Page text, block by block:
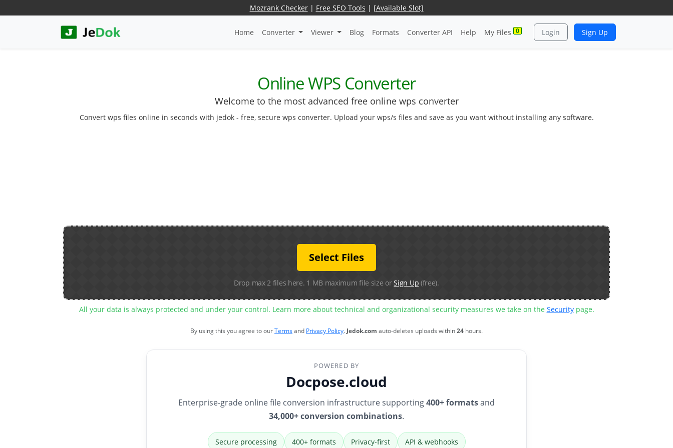
Mozrank Checker| Free SEO Tools | [Available Slot]
Home Converter Viewer Blog Formats Converter API Help My Files 0 Login Sign Up
Online WPS Converter
Welcome to the most advanced free online wps converter
Convert wps files online in seconds with jedok - free, secure wps converter. Upload your wps/s files and save as you want without installing any software.
Select Files
Drop max 2 files here. 1 MB maximum file size orSign Up (free).
All your data is always protected and under your control. Learn more about technical and organizational security measures we take on the Securitypage.
By using this you agree to ourTermsand Privacy Policy.Jedok.com auto-deletes uploads within24 hours.
POWERED BY
Docpose.cloud
Enterprise-grade online file conversion infrastructure supporting400+ formatsand
34,000+ conversion combinations.
Secure processing 400+ formats Privacy-first API & webhooks